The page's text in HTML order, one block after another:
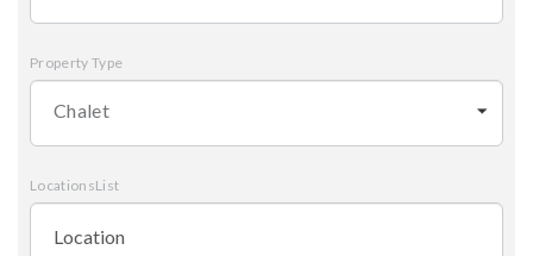
Property Type
Chalet
LocationsList